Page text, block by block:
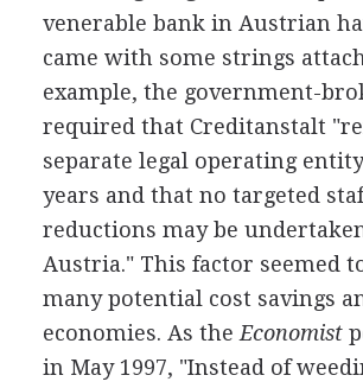
venerable bank in Austrian
came with some strings
example, the government-
required that Creditanstalt
separate legal operating
years and that no targeted
reductions may be
Austria." This factor seemed
many potential cost savings
economies. As the Economist
in May 1997, "Instead of